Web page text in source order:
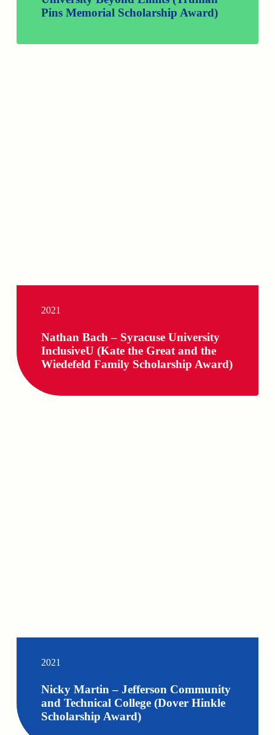
Pins Memorial Scholarship Award)
2021
Nathan Bach – Syracuse University
InclusiveU (Kate the Great and the
Wiedefeld Family Scholarship Award)
2021
Nicky Martin – Jefferson Community
and Technical College (Dover Hinkle
Scholarship Award)